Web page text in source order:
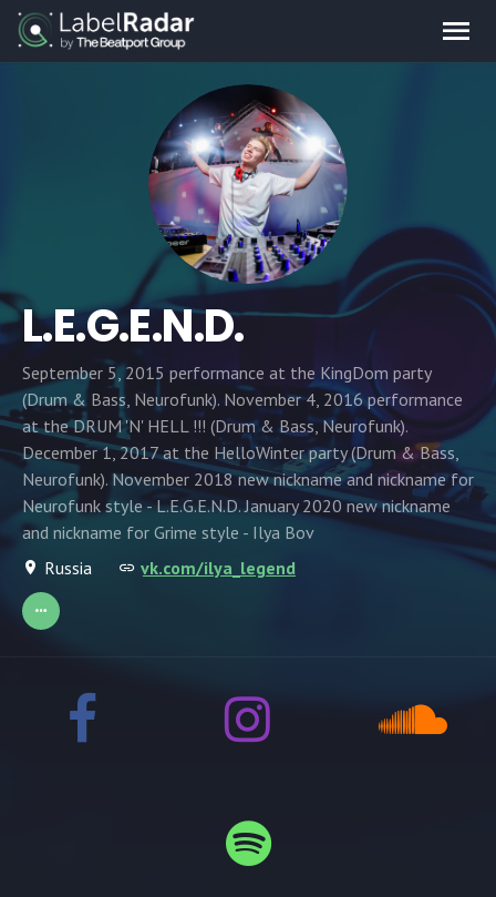
L.E.G.E.N.D.
September 5, 2015 performance at the KingDom party
(Drum & Bass, Neurofunk). November 4, 2016 performance
at the DRUM 'N' HELL !!! (Drum & Bass, Neurofunk).
December 1, 2017 at the HelloWinter party (Drum & Bass,
Neurofunk). November 2018 new nickname and nickname for
Neurofunk style - L.E.G.E.N.D. January 2020 new nickname
and nickname for Grime style - Ilya Bov
Russia
vk.com/ilya_legend